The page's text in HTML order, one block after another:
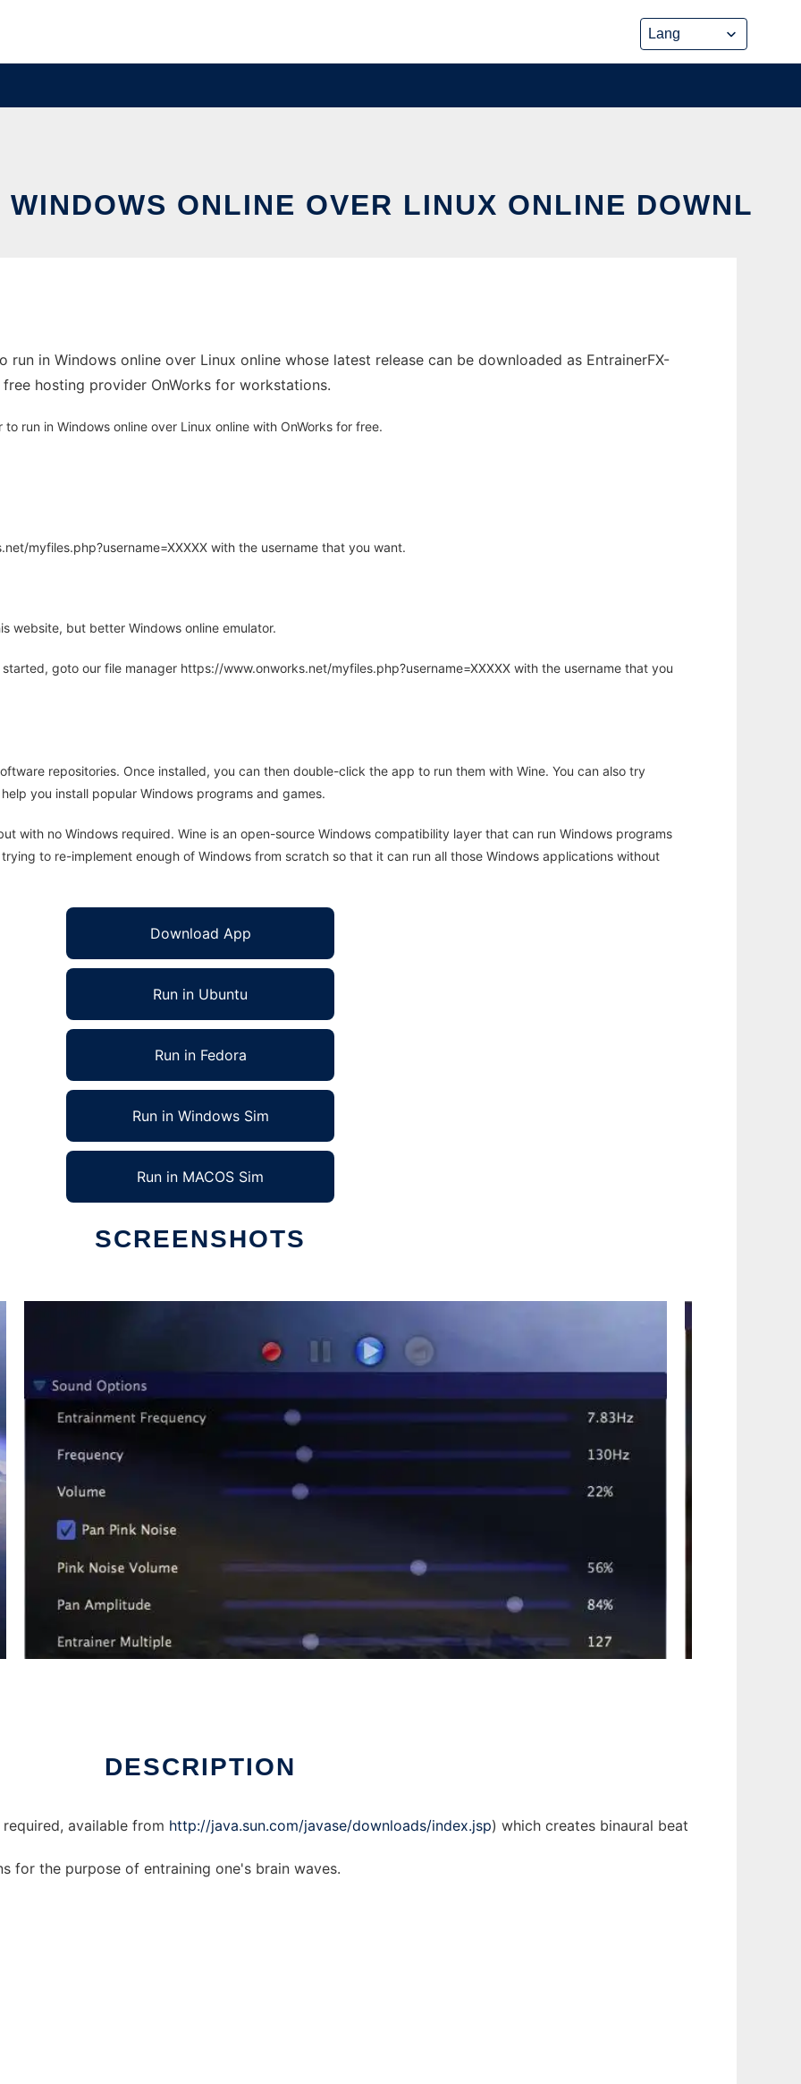
ONLINE OVER LINUX ONLINE DOWNL
run in Windows online over Linux online whose latest release can be downloaded as EntrainerFX-
hosting provider OnWorks for workstations.
run in Windows online over Linux online with OnWorks for free.
myfiles.php?username=XXXXX with the username that you want.
website, but better Windows online emulator.
goto our file manager https://www.onworks.net/myfiles.php?username=XXXXX with the username that you
repositories. Once installed, you can then double-click the app to run them with Wine. You can also try
you install popular Windows programs and games.
with no Windows required. Wine is an open-source Windows compatibility layer that can run Windows programs
to re-implement enough of Windows from scratch so that it can run all those Windows applications without
Download App
Run in Ubuntu
Run in Fedora
Run in Windows Sim
Run in MACOS Sim
SCREENSHOTS
DESCRIPTION
available from http://java.sun.com/javase/downloads/index.jsp) which creates binaural beat
for the purpose of entraining one's brain waves.